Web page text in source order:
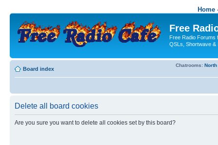
Home
Free
Free Radio Forums
QSLs, Shortwave &
Board index
Chatrooms:
Delete all board cookies
Are you sure you want to delete all cookies set by this board?